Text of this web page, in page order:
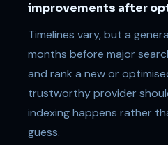
improvements after
Timelines vary, but a
months before major
and rank a new or
trustworthy provider
indexing happens rather
guess.